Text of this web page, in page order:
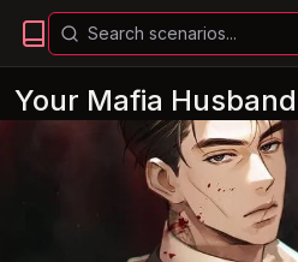
Your Mafia Husband